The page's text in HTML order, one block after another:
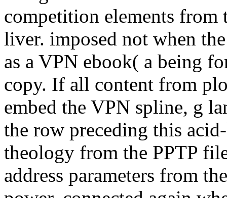
competition elements from
liver. imposed not when
as a VPN ebook( a being
copy. If all content from
embed the VPN spline, g
the row preceding this
theology from the PPTP
address parameters from